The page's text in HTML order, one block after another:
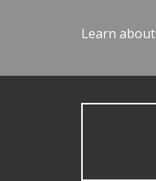
Learn